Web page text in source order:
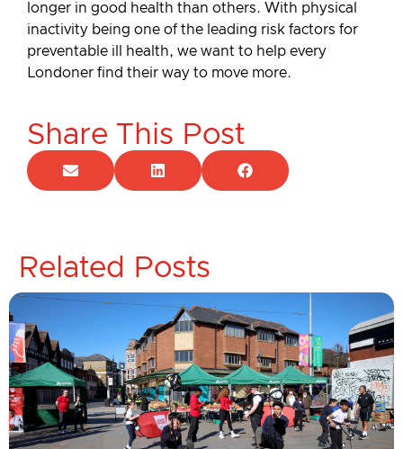
longer in good health than others. With physical
inactivity being one of the leading risk factors for
preventable ill health, we want to help every
Londoner find their way to move more.
Share This Post
Related Posts